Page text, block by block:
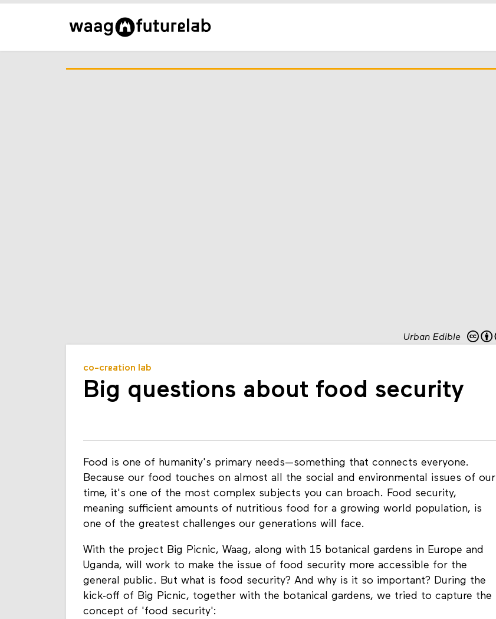
Urban Edible
co-creation lab
Big questions about food security
Food is one of humanity's primary needs—something that connects everyone.
Because our food touches on almost all the social and environmental issues of our
time, it's one of the most complex subjects you can broach. Food security,
meaning sufficient amounts of nutritious food for a growing world population, is
one of the greatest challenges our generations will face.
With the project Big Picnic, Waag, along with 15 botanical gardens in Europe and
Uganda, will work to make the issue of food security more accessible for the
general public. But what is food security? And why is it so important? During the
kick-off of Big Picnic, together with the botanical gardens, we tried to capture the
concept of 'food security':